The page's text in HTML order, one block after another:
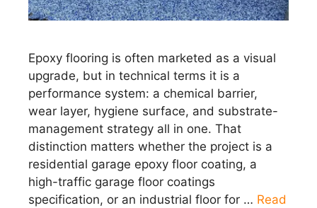
Epoxy flooring is often marketed as a visual
upgrade, but in technical terms it is a
performance system: a chemical barrier,
wear layer, hygiene surface, and substrate-
management strategy all in one. That
distinction matters whether the project is a
residential garage epoxy floor coating, a
high-traffic garage floor coatings
specification, or an industrial floor for … Read